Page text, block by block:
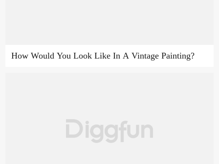
How Would You Look Like In A Vintage Painting?